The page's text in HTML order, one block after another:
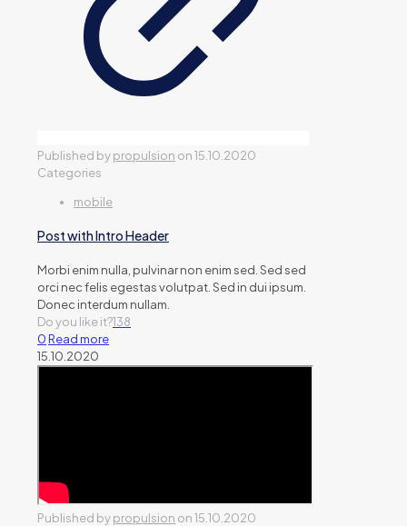
Published bypropulsion on15.10.2020
Categories
mobile
Post with Intro Header
Morbi enim nulla, pulvinar non enim sed. Sed sed
orci nec felis egestas volutpat. Sed in dui ipsum.
Donec interdum nullam.
Do you like it?138
0Read more
15.10.2020
Published bypropulsion on15.10.2020